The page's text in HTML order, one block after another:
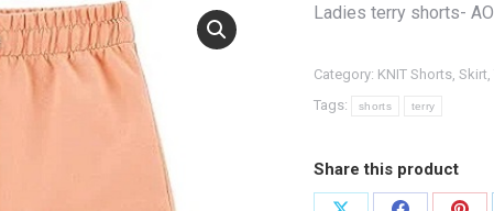
Ladies terry shorts-
Category: KNIT Shorts,
Tags:
shorts terry
Share this product